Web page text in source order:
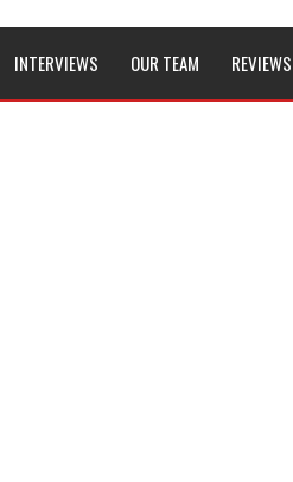
Spirit and Genetic Fate
New Board Members
INTERVIEWS OUR TEAM REVIEWS